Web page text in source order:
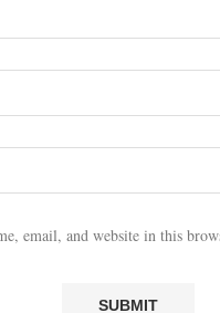
email, and website in this